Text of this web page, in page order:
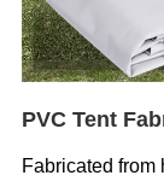
PVC Tent
Fabricated from